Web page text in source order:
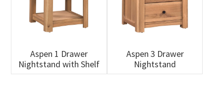
Aspen 1 Drawer
Nightstand with Shelf
Aspen 3 Drawer
Nightstand